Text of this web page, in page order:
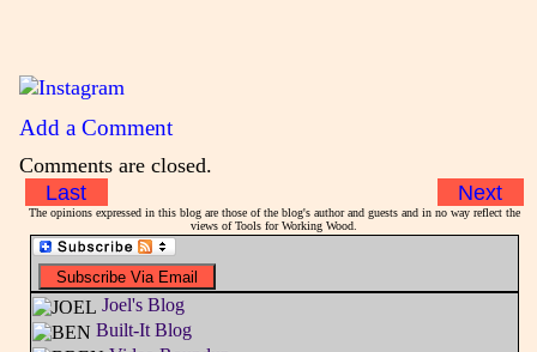
Add a Comment
Comments are closed.
Last
Next
The opinions expressed in this blog are those of the blog's author and guests and in no way reflect the
views of Tools for Working Wood.
Joel's Blog
Built-It Blog